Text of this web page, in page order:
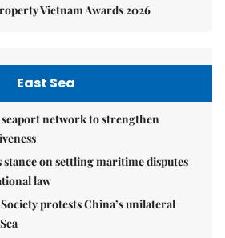
Vietnam Awards 2026
East Sea
seaport network to strengthen
stance on settling maritime disputes
law
protests China’s unilateral